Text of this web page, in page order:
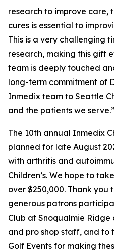
research to improve care,
cures is essential to
This is a very challenging
research, making this gift
team is deeply touched
long-term commitment of
Inmedix team to Seattle
and the patients we serve.”
The 10th annual Inmedix
planned for late August
with arthritis and
Children’s. We hope to
over $250,000. Thank you
generous patrons
Club at Snoqualmie
and pro shop staff, and to
Golf Events for making